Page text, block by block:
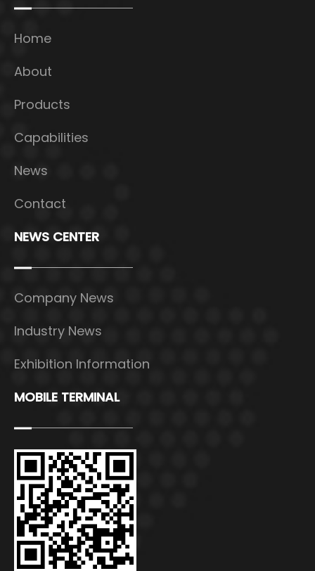
Home
About
Products
Capabilities
News
Contact
NEWS CENTER
Company News
Industry News
Exhibition Information
MOBILE TERMINAL